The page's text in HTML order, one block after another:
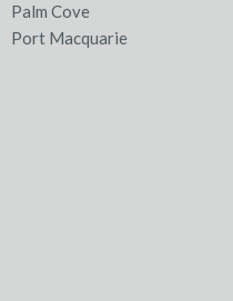
Palm Cove
Port Macquarie